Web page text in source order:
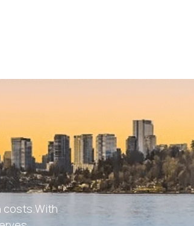
costs.With